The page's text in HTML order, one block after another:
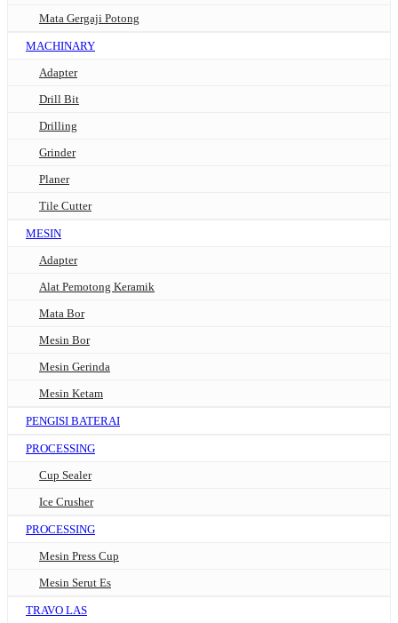
Mata Gergaji Potong
MACHINARY
Adapter
Drill Bit
Drilling
Grinder
Planer
Tile Cutter
MESIN
Adapter
Alat Pemotong Keramik
Mata Bor
Mesin Bor
Mesin Gerinda
Mesin Ketam
PENGISI BATERAI
PROCESSING
Cup Sealer
Ice Crusher
PROCESSING
Mesin Press Cup
Mesin Serut Es
TRAVO LAS